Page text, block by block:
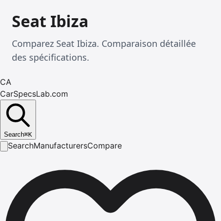
Seat Ibiza
Comparez Seat Ibiza. Comparaison détaillée
des spécifications.
CA
CarSpecsLab.com
Search⌘K
SearchManufacturersCompare